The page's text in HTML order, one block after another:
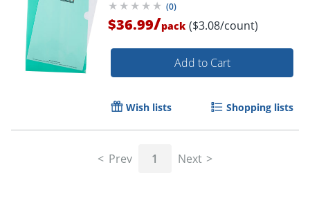
(0)
$36.99/pack ($3.08/count)
Add to Cart
Wish lists Shopping lists
Prev 1 Next